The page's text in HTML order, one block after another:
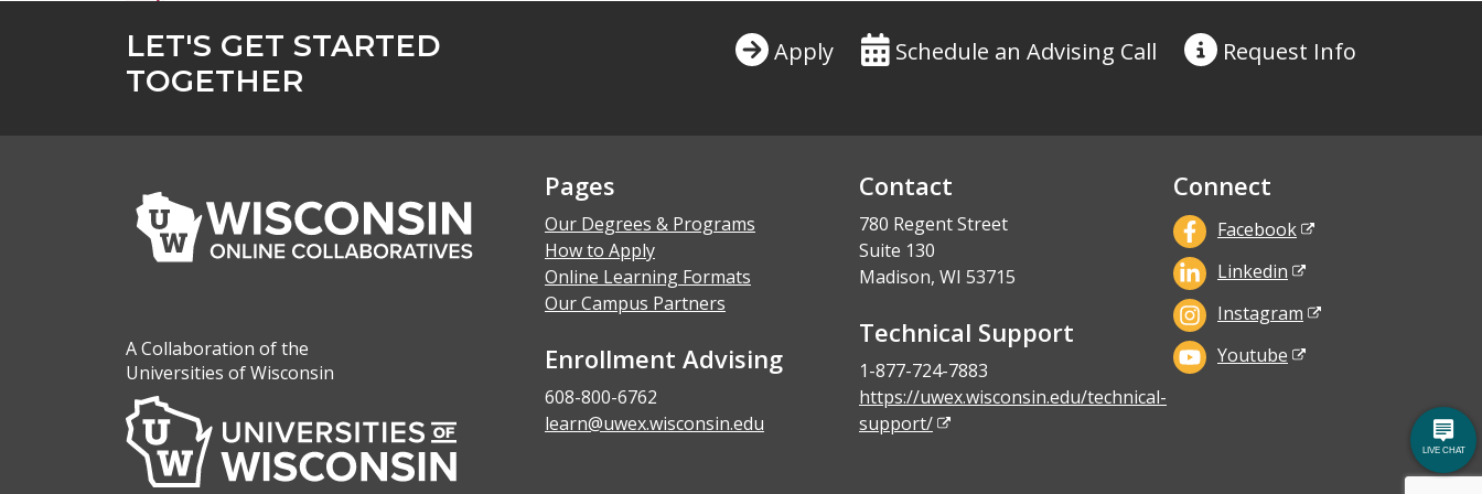
LET'S GET STARTED
TOGETHER
Apply Schedule an Advising Call Request Info
A Collaboration of the
Universities of Wisconsin
Pages
Our Degrees & Programs
How to Apply
Online Learning Formats
Our Campus Partners
Enrollment Advising
608-800-6762
learn@uwex.wisconsin.edu
Contact
780 Regent Street
Suite 130
Madison, WI 53715
Technical Support
1-877-724-7883
https://uwex.wisconsin.edu/technical-
support/
Connect
Facebook
Linkedin
Instagram
Youtube